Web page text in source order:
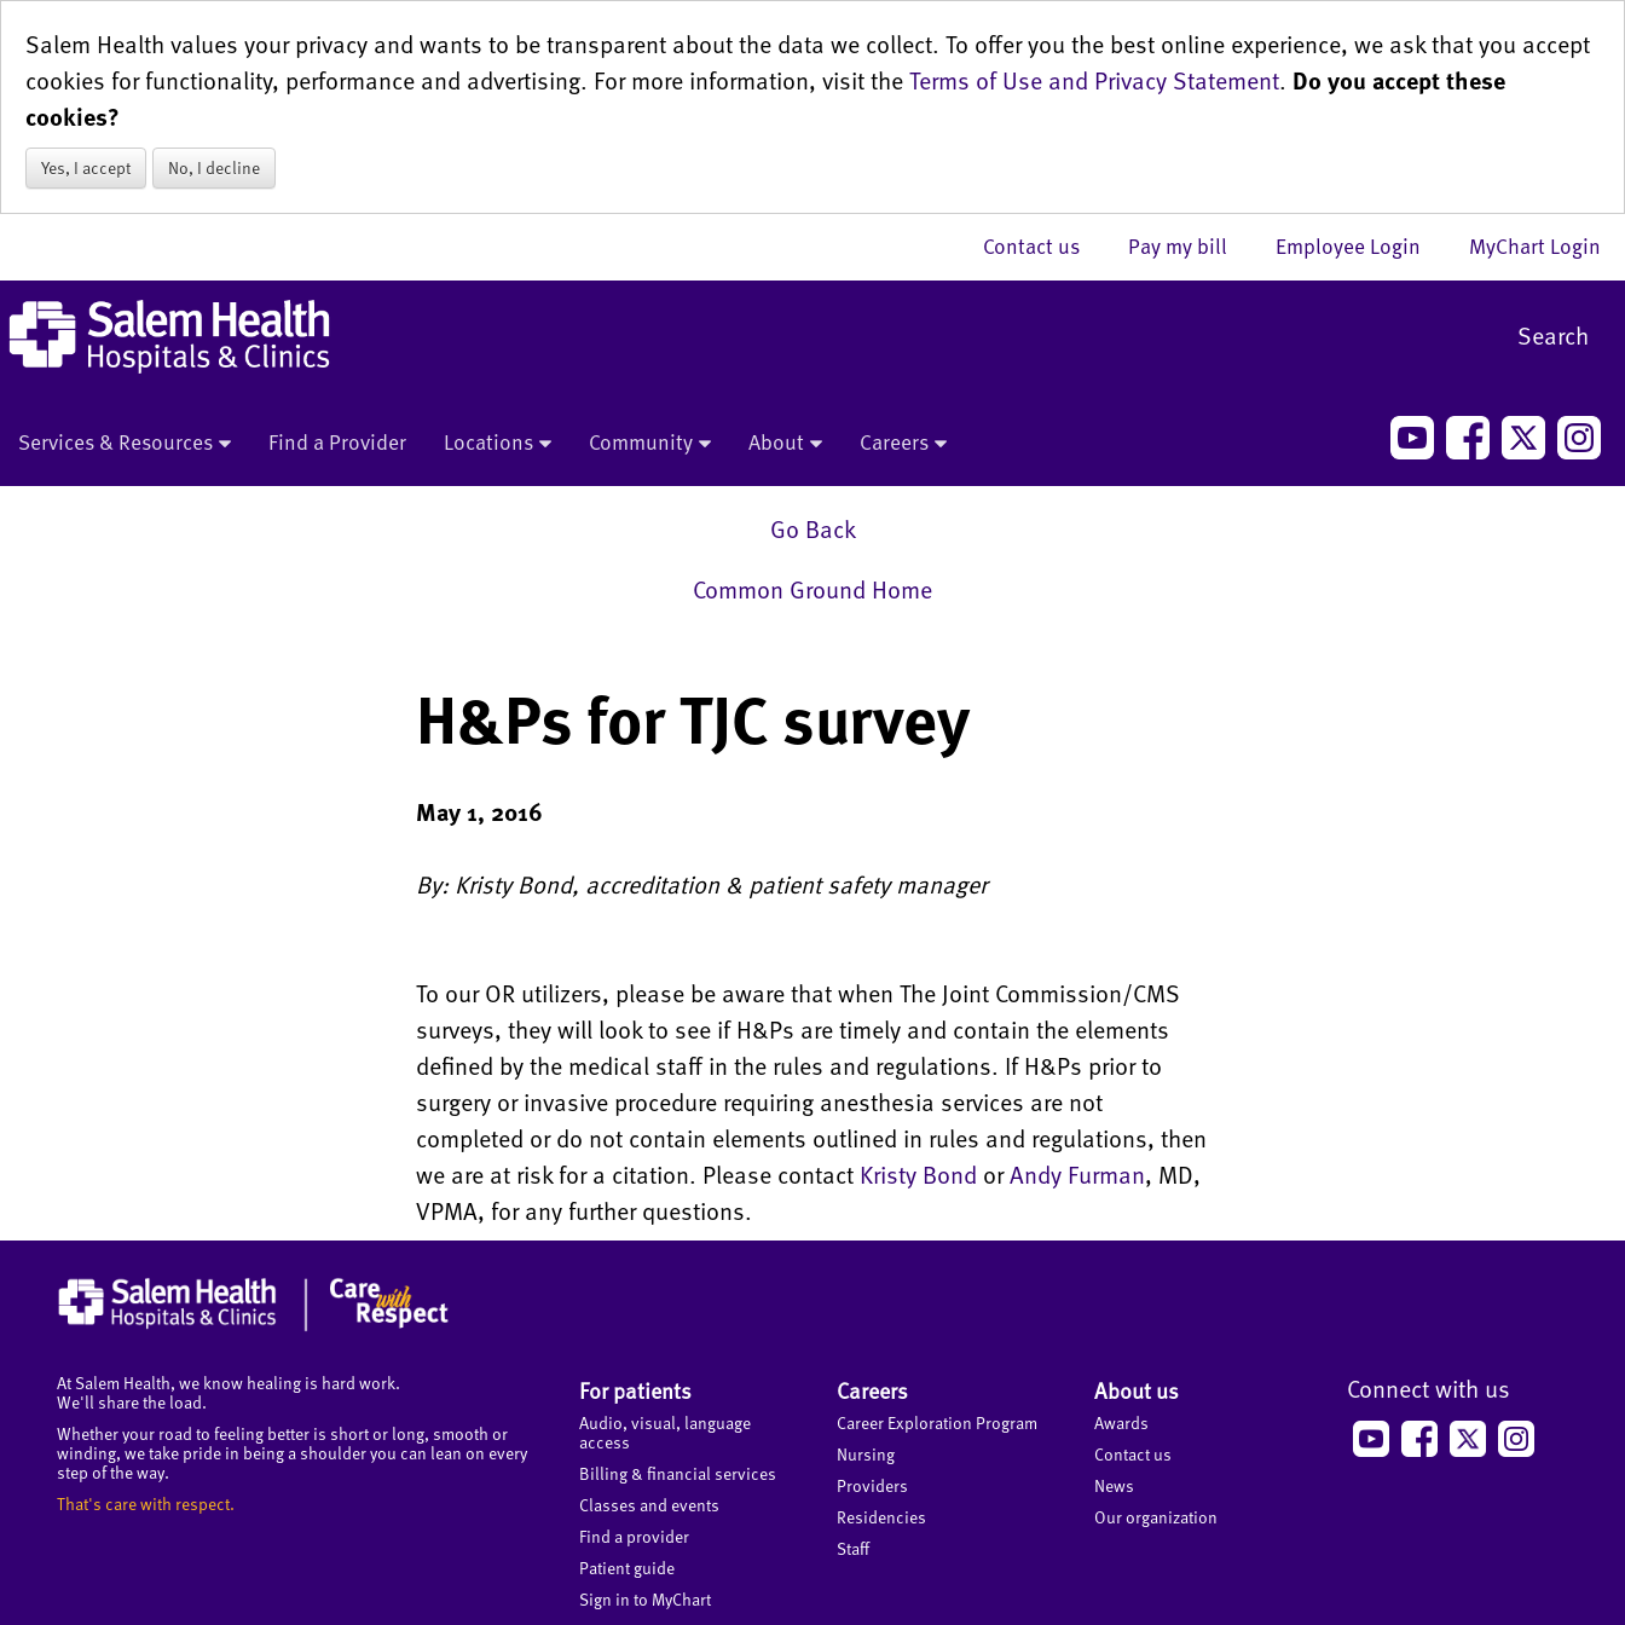
Salem Health values your privacy and wants to be transparent about the data we collect. To offer you the best online experience, we ask that you accept
cookies for functionality, performance and advertising. For more information, visit theTerms of Use and Privacy Statement. Do you accept these
cookies?
Yes, I accept No, I decline
MyChart Login
Employee Login
Pay my bill
Contact us
Search
Services & Resources Find a Provider Locations Community About Careers
Go Back
Common Ground Home
H&Ps for TJC survey
May 1, 2016
By: Kristy Bond, accreditation & patient safety manager
To our OR utilizers, please be aware that when The Joint Commission/CMS
surveys, they will look to see if H&Ps are timely and contain the elements
defined by the medical staff in the rules and regulations. If H&Ps prior to
surgery or invasive procedure requiring anesthesia services are not
completed or do not contain elements outlined in rules and regulations, then
we are at risk for a citation. Please contact Kristy Bond orAndy Furman, MD,
VPMA, for any further questions.
At Salem Health, we know healing is hard work.
We'll share the load.
Whether your road to feeling better is short or long, smooth or
winding, we take pride in being a shoulder you can lean on every
step of the way.
That's care with respect.
For patients
Audio, visual, language
access
Billing & financial services
Classes and events
Find a provider
Patient guide
Sign in to MyChart
Careers
Career Exploration Program
Nursing
Providers
Residencies
Staff
About us
Awards
Contact us
News
Our organization
Connect with us